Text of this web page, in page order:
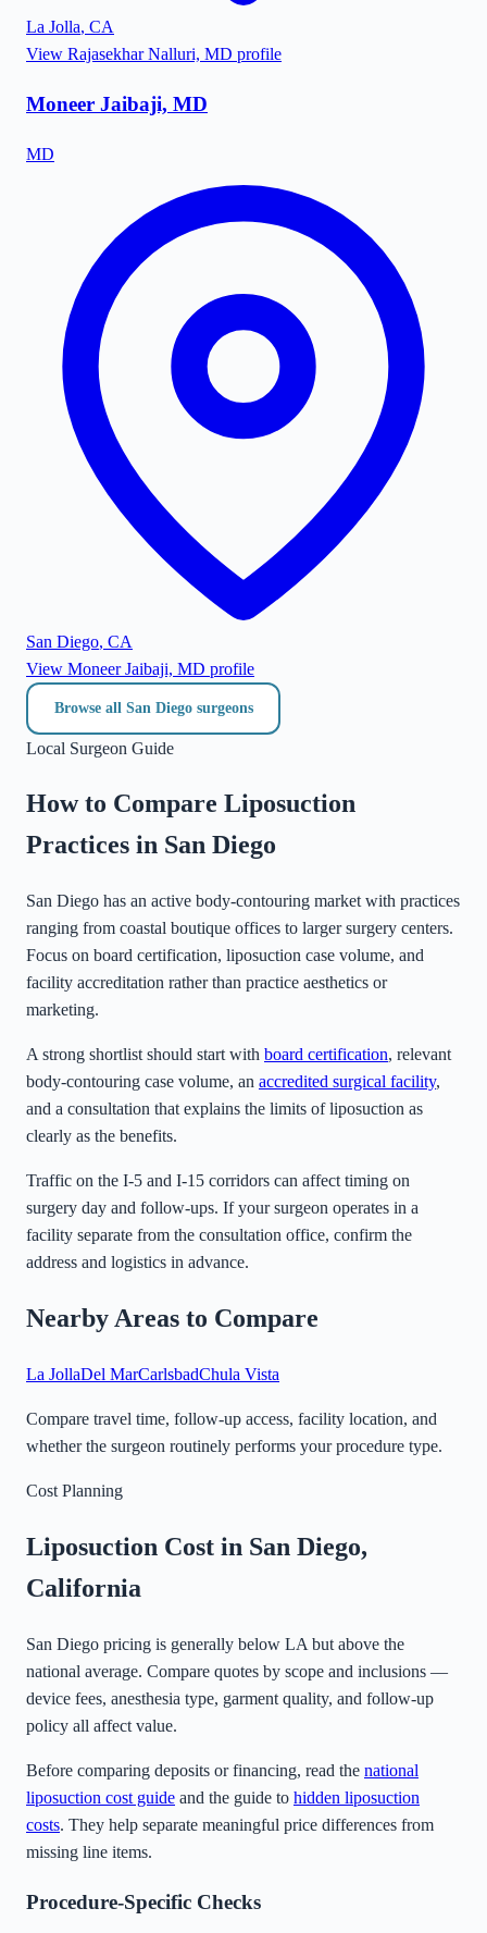
La Jolla, CA
View Rajasekhar Nalluri, MD profile
Moneer Jaibaji, MD
MD
San Diego, CA
View Moneer Jaibaji, MD profile
Browse all San Diegosurgeons
Local Surgeon Guide
How to Compare Liposuction
Practices in San Diego
San Diego has an active body-contouring market with practices
ranging from coastal boutique offices to larger surgery centers.
Focus on board certification, liposuction case volume, and
facility accreditation rather than practice aesthetics or
marketing.
A strong shortlist should start with board certification, relevant
body-contouring case volume, an accredited surgical facility,
and a consultation that explains the limits of liposuction as
clearly as the benefits.
Traffic on the I-5 and I-15 corridors can affect timing on
surgery day and follow-ups. If your surgeon operates in a
facility separate from the consultation office, confirm the
address and logistics in advance.
Nearby Areas to Compare
La JollaDel MarCarlsbadChula Vista
Compare travel time, follow-up access, facility location, and
whether the surgeon routinely performs your procedure type.
Cost Planning
Liposuction Cost in San Diego,
California
San Diego pricing is generally below LA but above the
national average. Compare quotes by scope and inclusions —
device fees, anesthesia type, garment quality, and follow-up
policy all affect value.
Before comparing deposits or financing, read the national
liposuction cost guide and the guide to hidden liposuction
costs. They help separate meaningful price differences from
missing line items.
Procedure-Specific Checks